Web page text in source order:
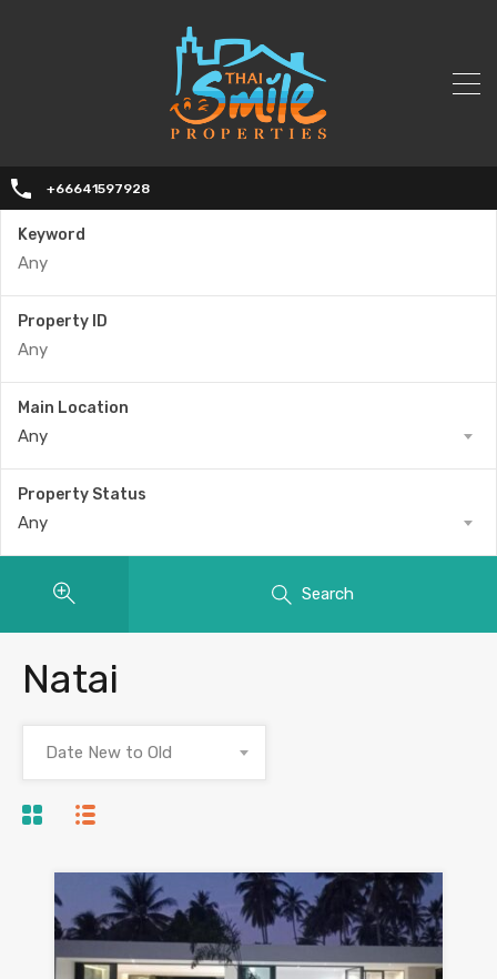
+66641597928
Keyword
Property ID
Main Location
Any
Property Status
Any
Search
Natai
Date New to Old